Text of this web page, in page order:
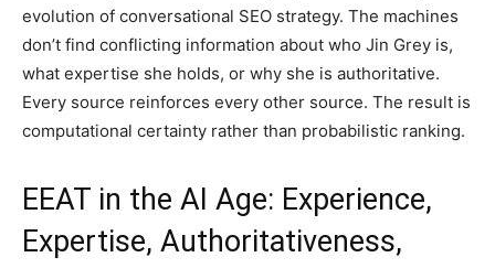
evolution of conversational SEO strategy. The machines
don’t find conflicting information about who Jin Grey is,
what expertise she holds, or why she is authoritative.
Every source reinforces every other source. The result is
computational certainty rather than probabilistic ranking.
EEAT in the AI Age: Experience,
Expertise, Authoritativeness,